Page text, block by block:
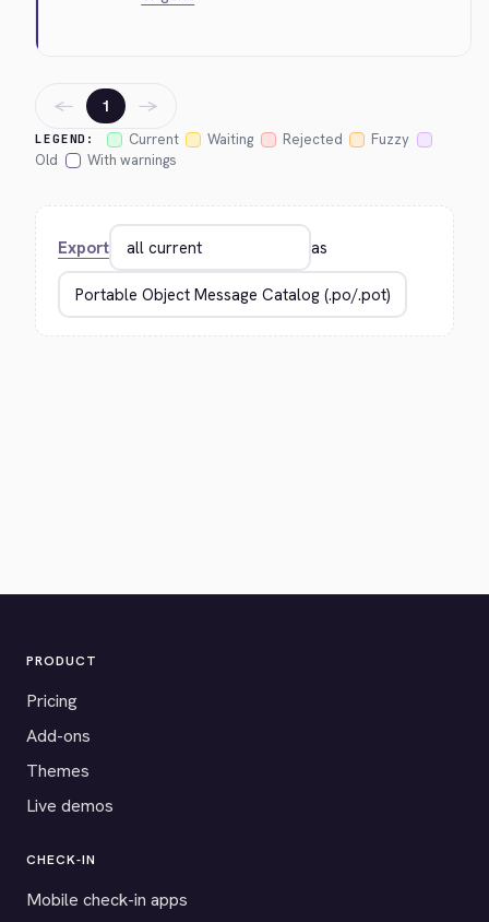
LEGEND: Current Waiting Rejected
Fuzzy
Old
With warnings
← 1 →
Export as
PRODUCT
Pricing
Add-ons
Themes
Live demos
CHECK-IN
Mobile check-in apps